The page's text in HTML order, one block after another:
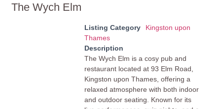
The Wych Elm
Listing Category
Kingston upon
Thames
Description
The Wych Elm is a cosy pub and
restaurant located at 93 Elm Road,
Kingston upon Thames, offering a
relaxed atmosphere with both indoor
and outdoor seating. Known for its